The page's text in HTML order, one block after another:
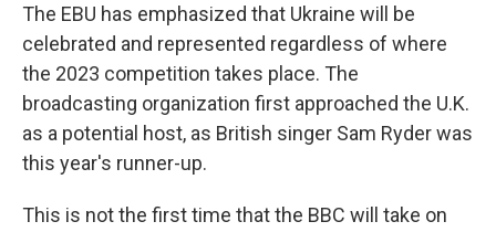
The EBU has emphasized that Ukraine will be
celebrated and represented regardless of where
the 2023 competition takes place. The
broadcasting organization first approached the U.K.
as a potential host, as British singer Sam Ryder was
this year's runner-up.
This is not the first time that the BBC will take on